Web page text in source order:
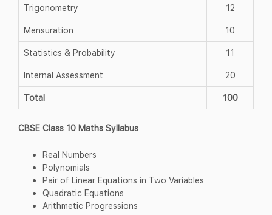
Trigonometry 12
Mensuration 10
Statistics & Probability 11
Internal Assessment 20
Total 100
CBSE Class 10 Maths Syllabus
Real Numbers
Polynomials
Pair of Linear Equations in Two Variables
Quadratic Equations
Arithmetic Progressions